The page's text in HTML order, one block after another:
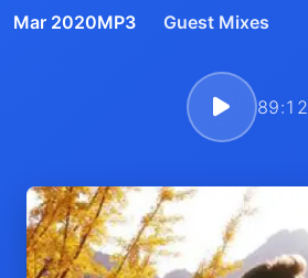
Mar 2020MP3 Guest Mixes
89:12